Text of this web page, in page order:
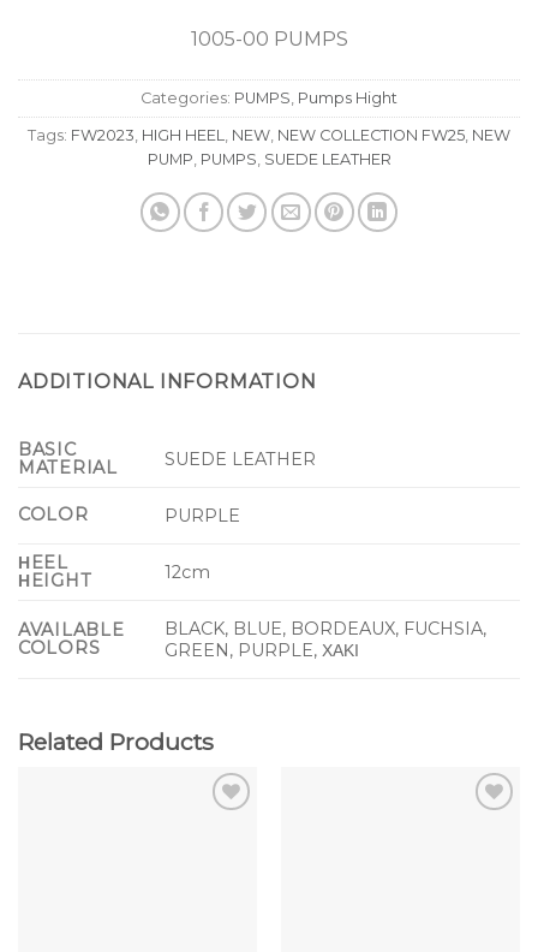
1005-00 PUMPS
Categories: PUMPS Pumps Hight
Tags: FW2023 HIGH HEEL NEW NEW COLLECTION FW25 NEW
PUMP PUMPS SUEDE LEATHER
ADDITIONAL INFORMATION
BASIC
MATERIAL
SUEDE LEATHER
COLOR PURPLE
ΗEEL
ΗEIGHT
12cm
AVAILABLE
COLORS
BLACK, BLUE, BORDEAUX, FUCHSIA,
GREEN, PURPLE, ΧΑΚΙ
Related Products